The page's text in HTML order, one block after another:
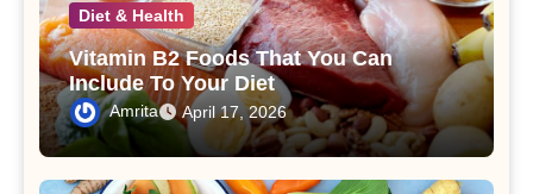
Diet & Health
Vitamin B2 Foods That You Can
Include To Your Diet
Amrita April 17, 2026